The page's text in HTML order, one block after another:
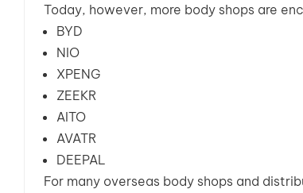
Today, however, more body shops are
BYD
NIO
XPENG
ZEEKR
AITO
AVATR
DEEPAL
For many overseas body shops and